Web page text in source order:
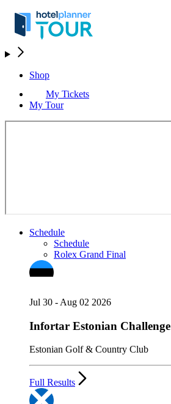
Shop
My Tickets
My Tour
Schedule
Schedule
Rolex Grand Final
Jul 30 - Aug 02 2026
Infortar Estonian Challenge
Estonian Golf & Country Club
Full Results